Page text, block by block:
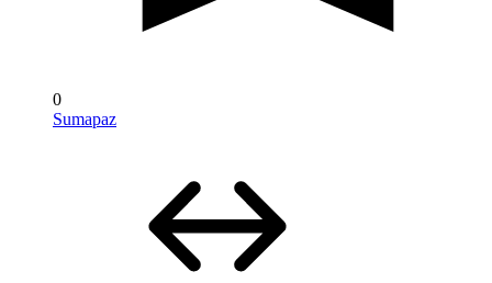
0
Sumapaz